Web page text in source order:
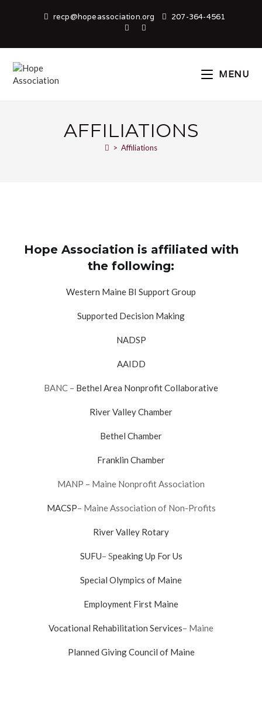
recp@hopeassociation.org 207-364-4561
MENU
AFFILIATIONS
> Affiliations
Hope Association is affiliated with
the following:
Western Maine BI Support Group
Supported Decision Making
NADSP
AAIDD
BANC – Bethel Area Nonprofit Collaborative
River Valley Chamber
Bethel Chamber
Franklin Chamber
MANP – Maine Nonprofit Association
MACSP– Maine Association of Non-Profits
River Valley Rotary
SUFU– Speaking Up For Us
Special Olympics of Maine
Employment First Maine
Vocational Rehabilitation Services– Maine
Planned Giving Council of Maine